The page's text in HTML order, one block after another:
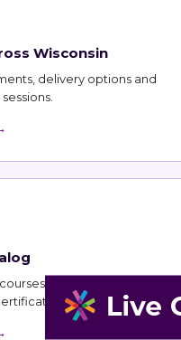
Wisconsin
delivery options and
with live dates and HRCI
credit.